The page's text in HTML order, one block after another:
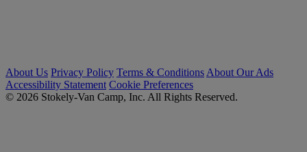
About Us Privacy Policy Terms & Conditions About Our Ads
Accessibility Statement Cookie Preferences
© 2026 Stokely-Van Camp, Inc. All Rights Reserved.